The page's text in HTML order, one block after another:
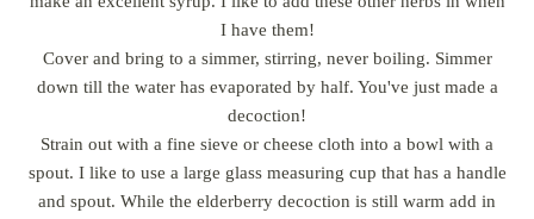
I have them!
Cover and bring to a simmer, stirring, never boiling. Simmer
down till the water has evaporated by half. You've just made a
decoction!
Strain out with a fine sieve or cheese cloth into a bowl with a
spout. I like to use a large glass measuring cup that has a handle
and spout. While the elderberry decoction is still warm add in